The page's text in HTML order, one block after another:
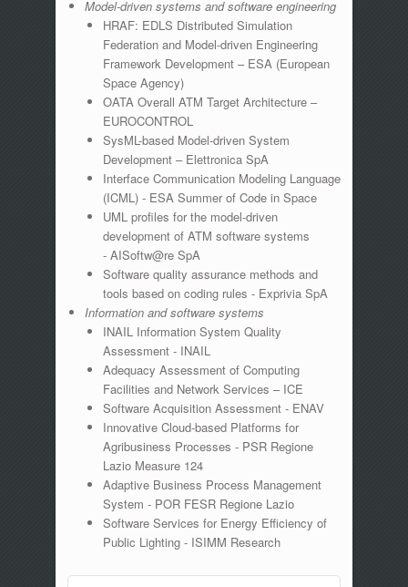
Model-driven systems and software engineering
HRAF: EDLS Distributed Simulation
Federation and Model-driven Engineering
Framework Development – ESA (European
Space Agency)
OATA Overall ATM Target Architecture –
EUROCONTROL
SysML-based Model-driven System
Development – Elettronica SpA
Interface Communication Modeling Language
(ICML) - ESA Summer of Code in Space
UML profiles for the model-driven
development of ATM software systems
- AISoftw@re SpA
Software quality assurance methods and
tools based on coding rules - Exprivia SpA
Information and software systems
INAIL Information System Quality
Assessment - INAIL
Adequacy Assessment of Computing
Facilities and Network Services – ICE
Software Acquisition Assessment - ENAV
Innovative Cloud-based Platforms for
Agribusiness Processes - PSR Regione
Lazio Measure 124
Adaptive Business Process Management
System - POR FESR Regione Lazio
Software Services for Energy Efficiency of
Public Lighting - ISIMM Research